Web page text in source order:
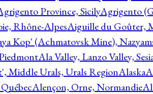
Province, SicilyAgrigento
Rhône-AlpesAiguille du Goûter,
Kop' (Achmatovsk Mine),
Ala Valley, Lanzo Valley,
Middle Urals, Urals RegionAlaska
Alençon, Orne, Normandie